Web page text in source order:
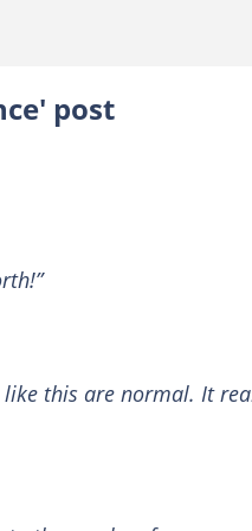
post
like this are normal. It